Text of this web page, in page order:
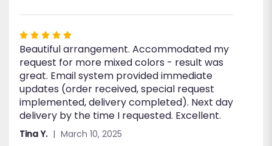
stars
Rated
5
out
of
5
stars
Beautiful arrangement. Accommodated my
request for more mixed colors - result was
great. Email system provided immediate
updates (order received, special request
implemented, delivery completed). Next day
delivery by the time I requested. Excellent.
Tina Y. March 10, 2025